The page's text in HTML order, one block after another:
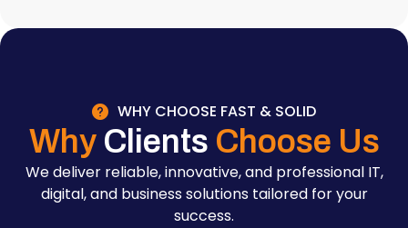
WHY CHOOSE FAST & SOLID
Why Clients Choose Us
We deliver reliable, innovative, and professional IT,
digital, and business solutions tailored for your
success.